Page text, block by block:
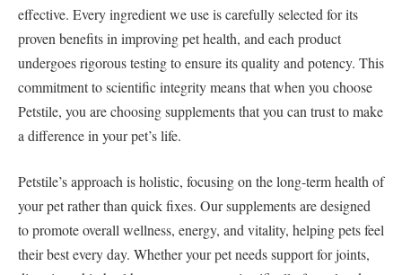
effective. Every ingredient we use is carefully selected for its
proven benefits in improving pet health, and each product
undergoes rigorous testing to ensure its quality and potency. This
commitment to scientific integrity means that when you choose
Petstile, you are choosing supplements that you can trust to make
a difference in your pet’s life.
Petstile’s approach is holistic, focusing on the long-term health of
your pet rather than quick fixes. Our supplements are designed
to promote overall wellness, energy, and vitality, helping pets feel
their best every day. Whether your pet needs support for joints,